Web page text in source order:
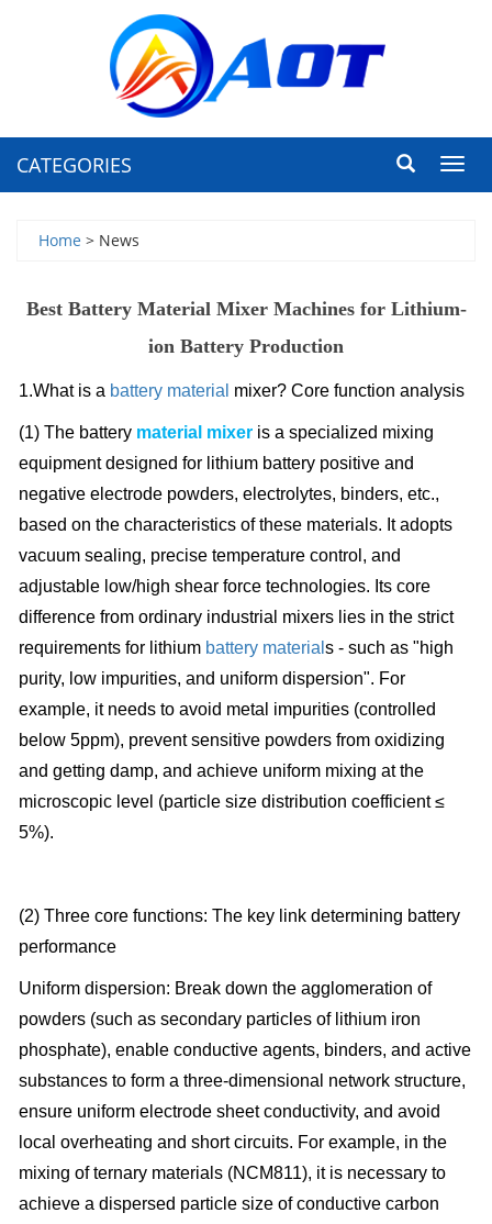
CATEGORIES
Home > News
Best Battery Material Mixer Machines for Lithium-
ion Battery Production
1.What is a battery material mixer? Core function analysis
(1) The battery material mixer is a specialized mixing
equipment designed for lithium battery positive and
negative electrode powders, electrolytes, binders, etc.,
based on the characteristics of these materials. It adopts
vacuum sealing, precise temperature control, and
adjustable low/high shear force technologies. Its core
difference from ordinary industrial mixers lies in the strict
requirements for lithium battery material s - such as "high
purity, low impurities, and uniform dispersion". For
example, it needs to avoid metal impurities (controlled
below 5ppm), prevent sensitive powders from oxidizing
and getting damp, and achieve uniform mixing at the
microscopic level (particle size distribution coefficient ≤
5%).
(2) Three core functions: The key link determining battery
performance
Uniform dispersion: Break down the agglomeration of
powders (such as secondary particles of lithium iron
phosphate), enable conductive agents, binders, and active
substances to form a three-dimensional network structure,
ensure uniform electrode sheet conductivity, and avoid
local overheating and short circuits. For example, in the
mixing of ternary materials (NCM811), it is necessary to
achieve a dispersed particle size of conductive carbon